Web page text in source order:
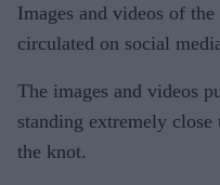
Images and videos of
circulated on social
The images and videos
standing extremely close
the knot.